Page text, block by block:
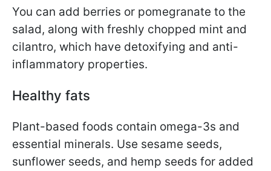
You can add berries or pomegranate to the
salad, along with freshly chopped mint and
cilantro, which have detoxifying and anti-
inflammatory properties.
Healthy fats
Plant-based foods contain omega-3s and
essential minerals. Use sesame seeds,
sunflower seeds, and hemp seeds for added